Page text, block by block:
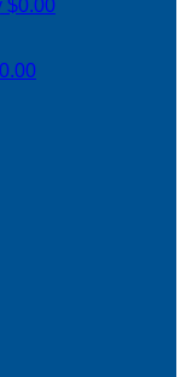
$0.00